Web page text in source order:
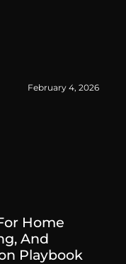
February 4, 2026
Home
And
Playbook